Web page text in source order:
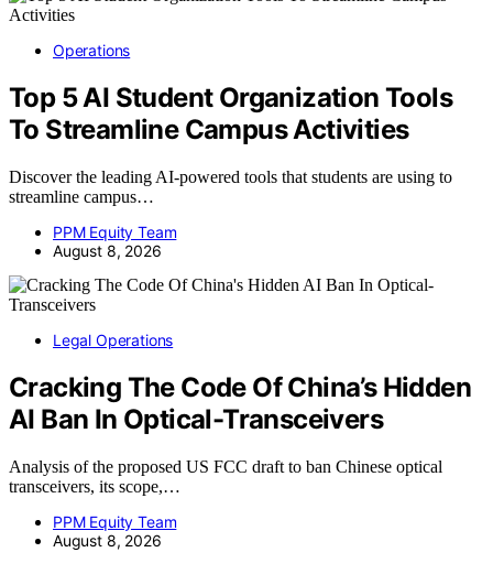
Operations
Top 5 AI Student Organization Tools
To Streamline Campus Activities
Discover the leading AI-powered tools that students are using to
streamline campus…
PPM Equity Team
August 8, 2026
Legal Operations
Cracking The Code Of China’s Hidden
AI Ban In Optical-Transceivers
Analysis of the proposed US FCC draft to ban Chinese optical
transceivers, its scope,…
PPM Equity Team
August 8, 2026